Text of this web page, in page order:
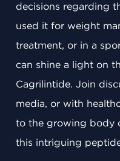
decisions regarding
used it for weight
treatment, or in a
can shine a light on
Cagrilintide. Join
media, or with
to the growing body
this intriguing